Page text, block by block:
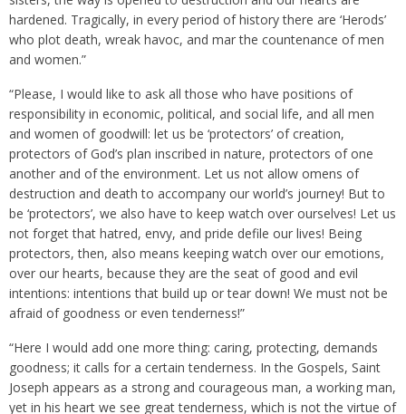
hardened. Tragically, in every period of history there are ‘Herods’
who plot death, wreak havoc, and mar the countenance of men
and women.”
“Please, I would like to ask all those who have positions of
responsibility in economic, political, and social life, and all men
and women of goodwill: let us be ‘protectors’ of creation,
protectors of God’s plan inscribed in nature, protectors of one
another and of the environment. Let us not allow omens of
destruction and death to accompany our world’s journey! But to
be ‘protectors’, we also have to keep watch over ourselves! Let us
not forget that hatred, envy, and pride defile our lives! Being
protectors, then, also means keeping watch over our emotions,
over our hearts, because they are the seat of good and evil
intentions: intentions that build up or tear down! We must not be
afraid of goodness or even tenderness!”
“Here I would add one more thing: caring, protecting, demands
goodness; it calls for a certain tenderness. In the Gospels, Saint
Joseph appears as a strong and courageous man, a working man,
yet in his heart we see great tenderness, which is not the virtue of